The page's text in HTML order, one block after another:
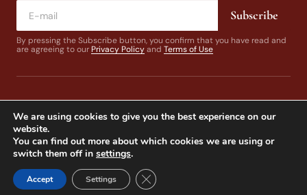
Subscribe
By pressing the Subscribe button, you confirm that you have read and
are agreeing to our Privacy Policyand Terms of Use
© 2024 California Fly Fisher. Design by
We are using cookies to give you the best experience on our
website.
You can find out more about which cookies we are using or
switch them off in settings.
Accept Settings Close GDPR Cookie Banner